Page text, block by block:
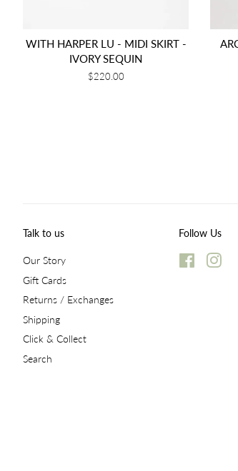
WITH HARPER LU - MIDI SKIRT -
IVORY SEQUIN
Regular
$220.00
Talk to us
Our Story
Gift Cards
Returns / Exchanges
Shipping
Click & Collect
Search
Follow Us
Facebook